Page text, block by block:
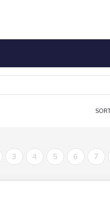
3 4 5 6 7